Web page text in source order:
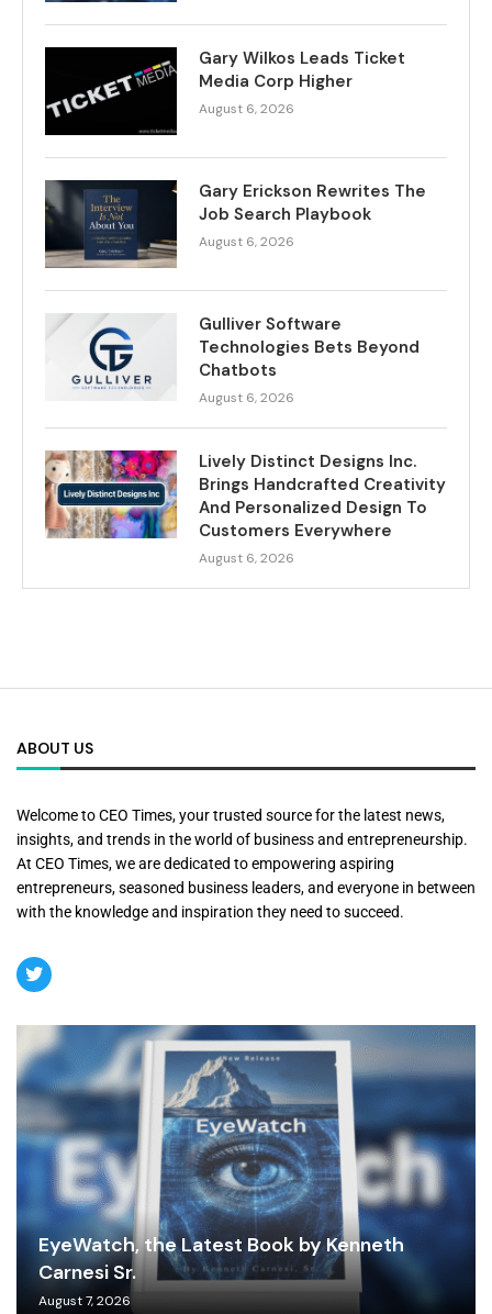
Gary Wilkos Leads Ticket
Media Corp Higher
August 6, 2026
Gary Erickson Rewrites The
Job Search Playbook
August 6, 2026
Gulliver Software
Technologies Bets Beyond
Chatbots
August 6, 2026
Lively Distinct Designs Inc.
Brings Handcrafted Creativity
And Personalized Design To
Customers Everywhere
August 6, 2026
ABOUT US
Welcome to CEO Times, your trusted source for the latest news,
insights, and trends in the world of business and entrepreneurship.
At CEO Times, we are dedicated to empowering aspiring
entrepreneurs, seasoned business leaders, and everyone in between
with the knowledge and inspiration they need to succeed.
EyeWatch, the Latest Book by Kenneth
Carnesi Sr.
August 7, 2026